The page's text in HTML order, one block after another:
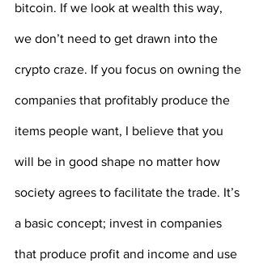
bitcoin. If we look at wealth this way,
we don’t need to get drawn into the
crypto craze. If you focus on owning the
companies that profitably produce the
items people want, I believe that you
will be in good shape no matter how
society agrees to facilitate the trade. It’s
a basic concept; invest in companies
that produce profit and income and use